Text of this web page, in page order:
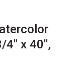
4" x 40",